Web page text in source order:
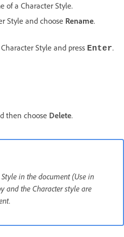
of a Character Style.
Style and choose Rename.
Style and press Enter.
then choose Delete.
in the document (Use in
and the Character style are